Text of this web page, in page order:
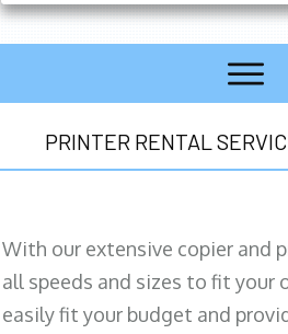
PRINTER RENTAL
With our extensive copier and
all speeds and sizes to fit your
easily fit your budget and